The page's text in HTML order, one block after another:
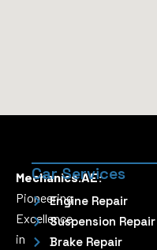
Mechanics.AE:
Pioneering
Excellence
in
Car Services
Engine Repair
Suspension Repair
Brake Repair